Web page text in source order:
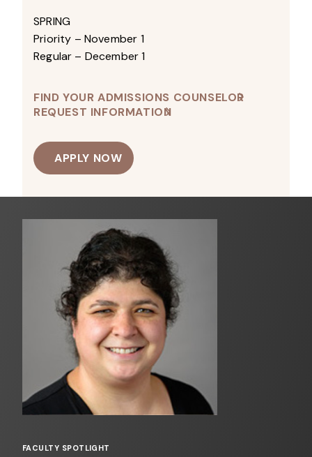
SPRING
Priority – November 1
Regular – December 1
FIND YOUR ADMISSIONS COUNSELOR
REQUEST INFORMATION
APPLY NOW
FACULTY SPOTLIGHT